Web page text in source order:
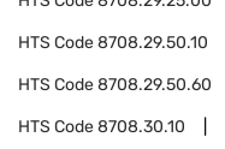
HTS Code8708.29.50.10
HTS Code8708.29.50.60
HTS Code8708.30.10